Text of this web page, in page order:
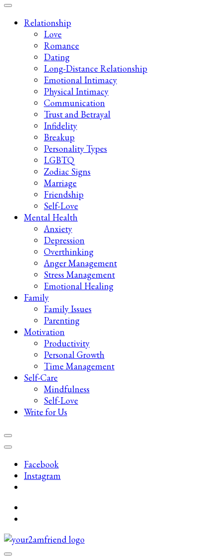
Your 2AM Friend
Relationship
Love
Romance
Dating
Long-Distance Relationship
Emotional Intimacy
Physical Intimacy
Communication
Trust and Betrayal
Infidelity
Breakup
Personality Types
LGBTQ
Zodiac Signs
Marriage
Friendship
Self-Love
Mental Health
Anxiety
Depression
Overthinking
Anger Management
Stress Management
Emotional Healing
Family
Family Issues
Parenting
Motivation
Productivity
Personal Growth
Time Management
Self-Care
Mindfulness
Self-Love
Write for Us
Facebook
Instagram